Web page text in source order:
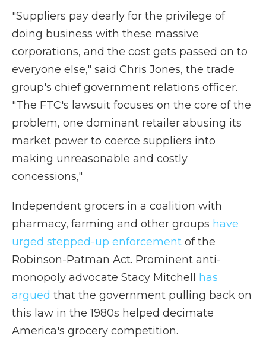
"Suppliers pay dearly for the privilege of
doing business with these massive
corporations, and the cost gets passed on to
everyone else," said Chris Jones, the trade
group's chief government relations officer.
"The FTC's lawsuit focuses on the core of the
problem, one dominant retailer abusing its
market power to coerce suppliers into
making unreasonable and costly
concessions,"
Independent grocers in a coalition with
pharmacy, farming and other groups have
urged stepped-up enforcement of the
Robinson-Patman Act. Prominent anti-
monopoly advocate Stacy Mitchell
has
argued that the government pulling back on
this law in the 1980s helped decimate
America's grocery competition.